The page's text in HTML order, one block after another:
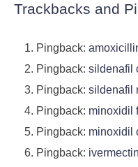
Trackbacks and
Pingback:
Pingback: sildenafil
Pingback: sildenafil
Pingback: minoxidil
Pingback: minoxidil
Pingback: